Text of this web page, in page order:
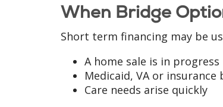
When Bridge
Short term financing may be
A home sale is in progress
Medicaid, VA or
Care needs arise quickly